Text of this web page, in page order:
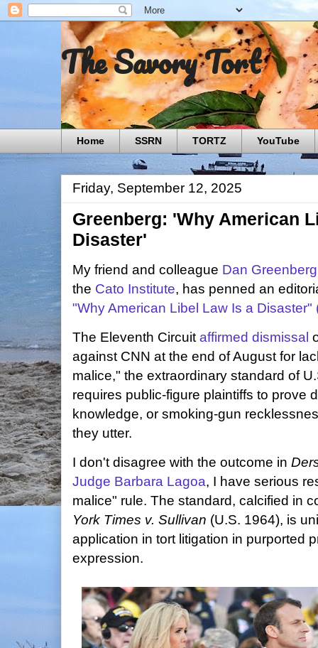
The Savory Tort
Home SSRN TORTZ YouTube
Friday, September 12, 2025
Greenberg: 'Why American
Disaster'
My friend and colleague Dan Greenberg
the Cato Institute, has penned an
"Why American Libel Law Is a Disaster"
The Eleventh Circuit affirmed dismissal
against CNN at the end of August for
malice," the extraordinary standard of
requires public-figure plaintiffs to prove
knowledge, or smoking-gun
they utter.
I don't disagree with the outcome in
Judge Barbara Lagoa, I have serious
malice" rule. The standard, calcified in
York Times v. Sullivan (U.S. 1964), is
application in tort litigation in purported
expression.